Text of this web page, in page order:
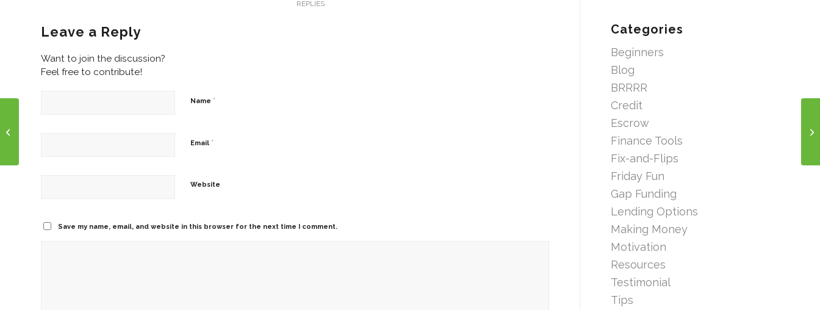
REPLIES
Leave a Reply
Want to join the discussion?
Feel free to contribute!
Name *
Email *
Website
Save my name, email, and website in this browser for the next time I comment.
Categories
Beginners
Blog
BRRRR
Credit
Escrow
Finance Tools
Fix-and-Flips
Friday Fun
Gap Funding
Lending Options
Making Money
Motivation
Resources
Testimonial
Tips